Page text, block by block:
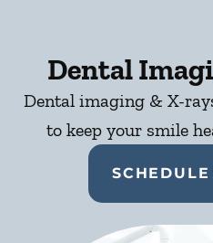
Dental
Dental imaging & X-
to keep your smile